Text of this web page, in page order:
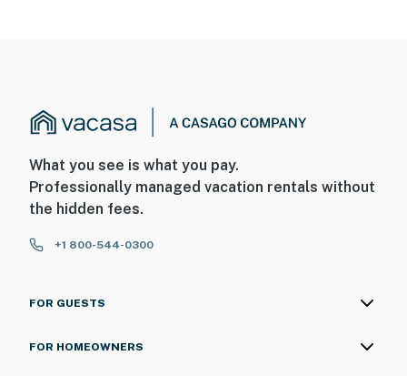
What you see is what you pay.
Professionally managed vacation rentals without
the hidden fees.
+1 800-544-0300
FOR GUESTS
FOR HOMEOWNERS